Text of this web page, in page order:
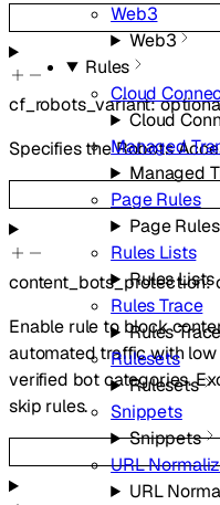
Web3
Web3
Rules
Cloud
Cloud
Managed
Managed
Page Rules
Page Rules
Rules Lists
Rules Lists
Rules Trace
Rules
Rulesets
Rulesets
Snippets
Snippets
URL
URL
cf_robots_variant:
Specifies the Robots
content_bots_protection:
Enable rule to block
automated traffic with
verified bot categories.
skip rules.